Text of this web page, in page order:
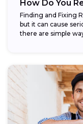
How Do You
Finding and Fixing
but it can cause
there are simple